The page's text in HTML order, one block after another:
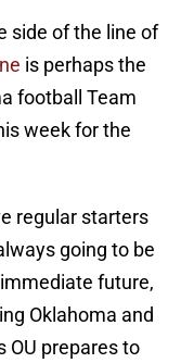
side of the line of
is perhaps the
football Team
week for the
regular starters
going to be
future,
Oklahoma and
OU prepares to